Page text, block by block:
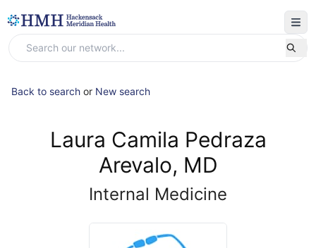
Back to search or New search
Laura Camila Pedraza
Arevalo, MD
Internal Medicine